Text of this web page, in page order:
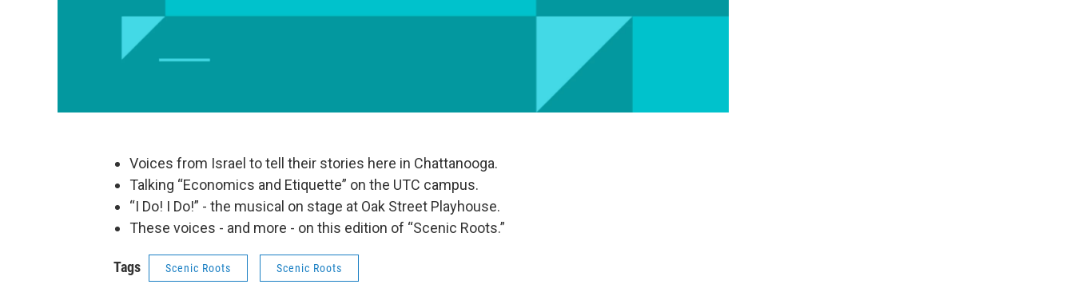
Voices from Israel to tell their stories here in Chattanooga.
Talking “Economics and Etiquette” on the UTC campus.
“I Do! I Do!” - the musical on stage at Oak Street Playhouse.
These voices - and more - on this edition of “Scenic Roots.”
Tags Scenic Roots Scenic Roots